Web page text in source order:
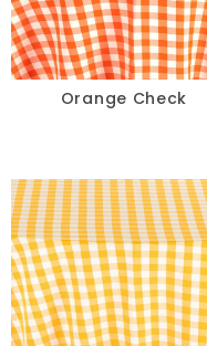
Satin
Sequins
Solids
Spandex
Specialty
Taffeta
Orange Check